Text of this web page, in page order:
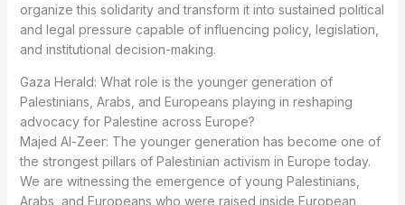
organize this solidarity and transform it into sustained political
and legal pressure capable of influencing policy, legislation,
and institutional decision-making.
Gaza Herald: What role is the younger generation of
Palestinians, Arabs, and Europeans playing in reshaping
advocacy for Palestine across Europe?
Majed Al-Zeer: The younger generation has become one of
the strongest pillars of Palestinian activism in Europe today.
We are witnessing the emergence of young Palestinians,
Arabs, and Europeans who were raised inside European